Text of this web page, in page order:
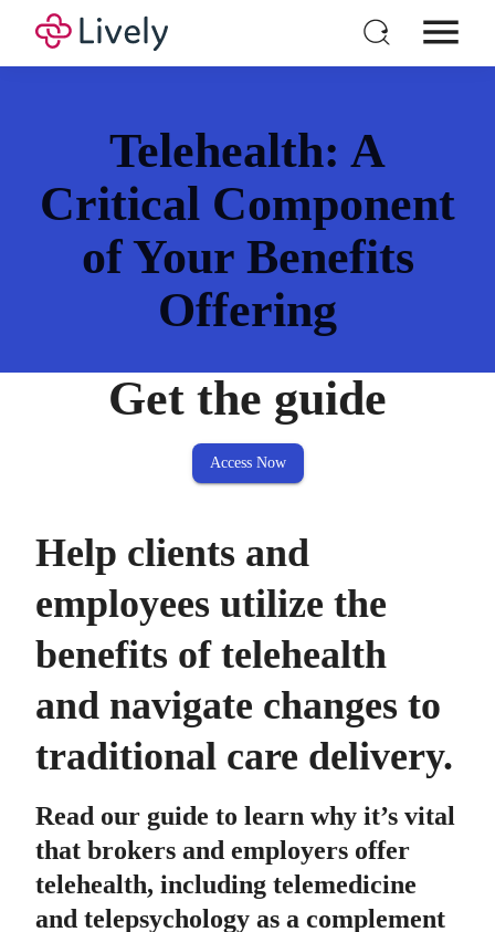
For Business
Pricing
Resources
Open a New Account
Telehealth: A
Critical Component
of Your Benefits
Offering
Help clients and
employees utilize the
benefits of telehealth
and navigate changes to
traditional care delivery.
Read our guide to learn why it’s vital
that brokers and employers offer
telehealth, including telemedicine
and telepsychology as a complement
Get the guide
Access Now